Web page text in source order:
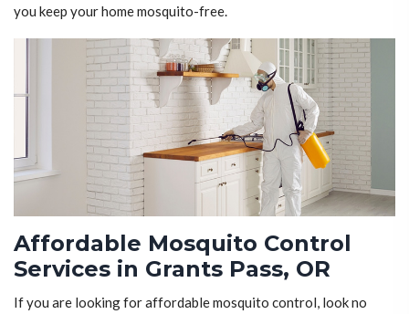
you keep your home mosquito-free.
Affordable Mosquito Control
Services in Grants Pass, OR
If you are looking for affordable mosquito control, look no